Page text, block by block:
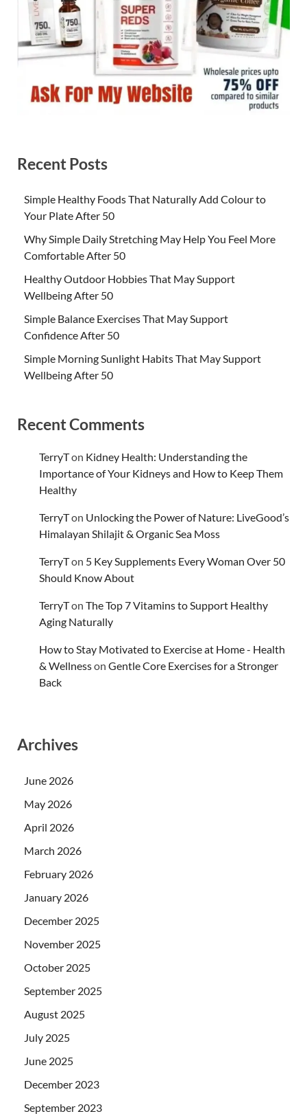
Recent Posts
Simple Healthy Foods That Naturally Add Colour to
Your Plate After 50
Why Simple Daily Stretching May Help You Feel More
Comfortable After 50
Healthy Outdoor Hobbies That May Support
Wellbeing After 50
Simple Balance Exercises That May Support
Confidence After 50
Simple Morning Sunlight Habits That May Support
Wellbeing After 50
Recent Comments
TerryTon Kidney Health: Understanding the
Importance of Your Kidneys and How to Keep Them
Healthy
TerryTon Unlocking the Power of Nature: LiveGood’s
Himalayan Shilajit & Organic Sea Moss
TerryTon 5 Key Supplements Every Woman Over 50
Should Know About
TerryTon The Top 7 Vitamins to Support Healthy
Aging Naturally
How to Stay Motivated to Exercise at Home - Health
& Wellnesson Gentle Core Exercises for a Stronger
Back
Archives
June 2026
May 2026
April 2026
March 2026
February 2026
January 2026
December 2025
November 2025
October 2025
September 2025
August 2025
July 2025
June 2025
December 2023
September 2023